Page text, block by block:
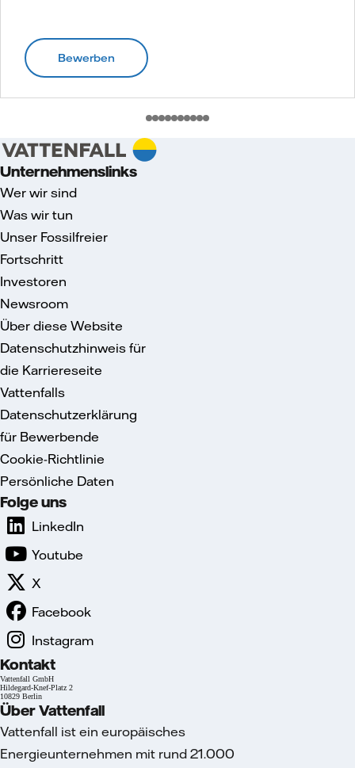
Bewerben
Unternehmenslinks
Wer wir sind
Was wir tun
Unser Fossilfreier
Fortschritt
Investoren
Newsroom
Über diese Website
Datenschutzhinweis für
die Karriereseite
Vattenfalls
Datenschutzerklärung
für Bewerbende
Cookie-Richtlinie
Persönliche Daten
Folge uns
LinkedIn
Youtube
X
Facebook
Instagram
Kontakt
Vattenfall GmbH
Hildegard-Knef-Platz 2
10829 Berlin
Über Vattenfall
Vattenfall ist ein europäisches
Energieunternehmen mit rund 21.000